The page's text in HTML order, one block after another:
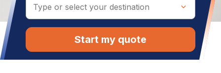
Start my quote